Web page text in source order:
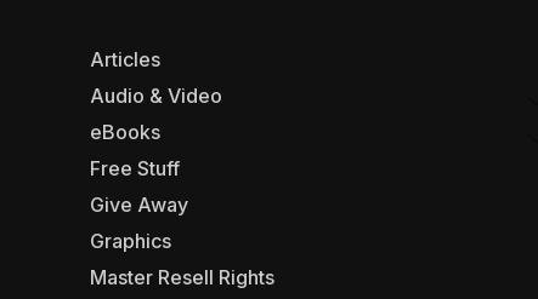
Articles
Audio & Video
eBooks
Free Stuff
Give Away
Graphics
Master Resell Rights